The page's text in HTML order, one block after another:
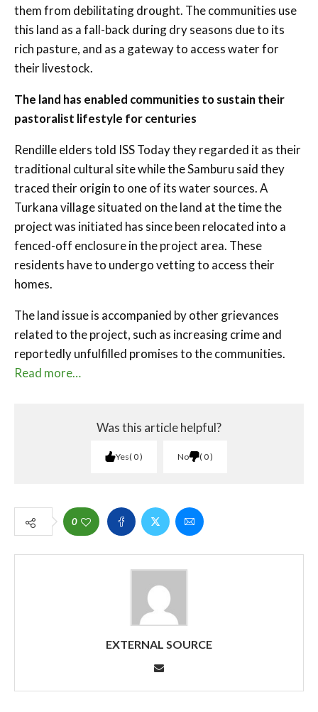
them from debilitating drought. The communities use
this land as a fall-back during dry seasons due to its
rich pasture, and as a gateway to access water for
their livestock.
The land has enabled communities to sustain their
pastoralist lifestyle for centuries
Rendille elders told ISS Today they regarded it as their
traditional cultural site while the Samburu said they
traced their origin to one of its water sources. A
Turkana village situated on the land at the time the
project was initiated has since been relocated into a
fenced-off enclosure in the project area. These
residents have to undergo vetting to access their
homes.
The land issue is accompanied by other grievances
related to the project, such as increasing crime and
reportedly unfulfilled promises to the communities.
Read more…
Was this article helpful?
Yes 0 No 0
0
EXTERNAL SOURCE